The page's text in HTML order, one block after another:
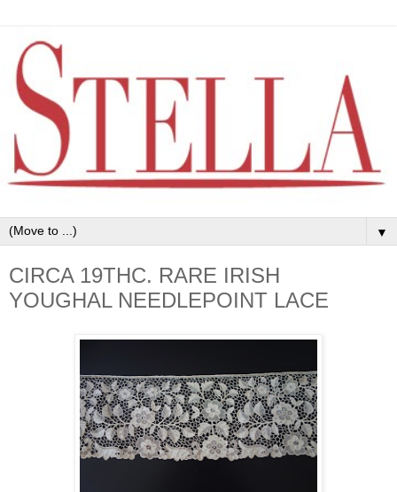
▼
CIRCA 19THC. RARE IRISH
YOUGHAL NEEDLEPOINT LACE